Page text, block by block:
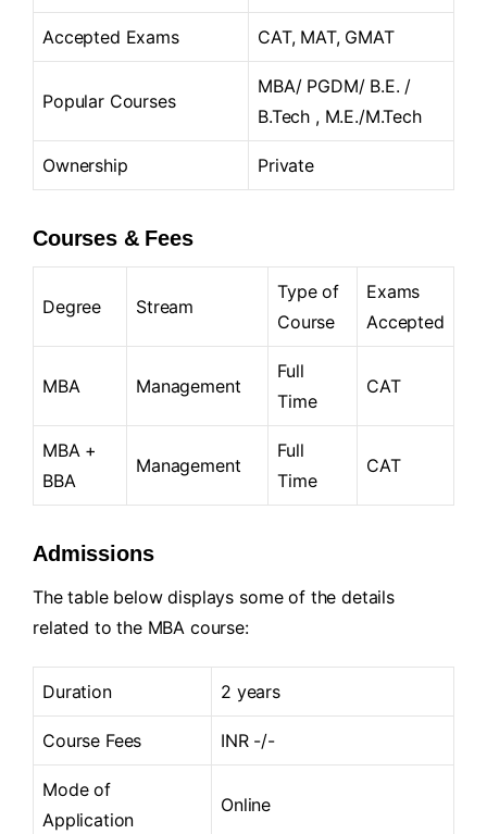
Accepted Exams CAT, MAT, GMAT
Popular Courses
MBA/ PGDM/ B.E. /
B.Tech , M.E./M.Tech
Ownership Private
Courses & Fees
Degree Stream
Type of
Course
Exams
Accepted
MBA Management
Full
Time
CAT
MBA +
BBA
Management
Full
Time
CAT
Admissions
The table below displays some of the details
related to the MBA course:
Duration 2 years
Course Fees INR -/-
Mode of
Application
Online